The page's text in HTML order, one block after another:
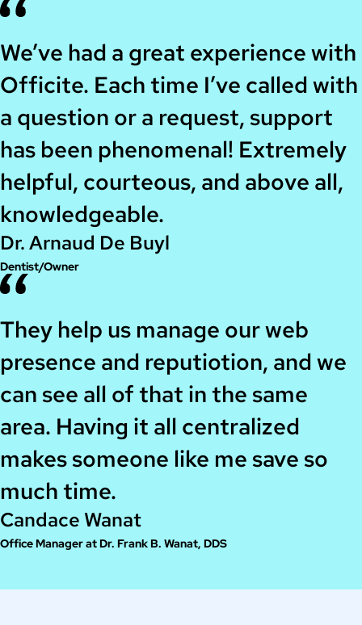
Dr. Arnaud De Buyl
Dentist/Owner
We’ve had a great experience with
Officite. Each time I’ve called with
a question or a request, support
has been phenomenal! Extremely
helpful, courteous, and above all,
knowledgeable.
Candace Wanat
Office Manager at Dr. Frank B. Wanat, DDS
They help us manage our web
presence and reputiotion, and we
can see all of that in the same
area. Having it all centralized
makes someone like me save so
much time.